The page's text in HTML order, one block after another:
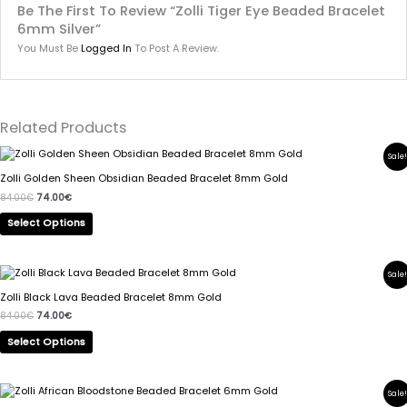
Be The First To Review “Zolli Tiger Eye Beaded Bracelet
6mm Silver”
You Must BeLogged In To Post A Review.
Related Products
Sale!
Zolli Golden Sheen Obsidian Beaded Bracelet 8mm Gold
84.00€
Original
Was:
84.00€.
74.00€
Current
Is:
74.00€.
Select Options
This
Has
Multiple
Variants.
The
May
Be
Chosen
On
The
Product
Sale!
Zolli Black Lava Beaded Bracelet 8mm Gold
84.00€
Original
Price
Was:
84.00€.
74.00€
Current
Price
74.00€.
Select Options
This
Has
Multiple
Variants.
The
May
Sale!
OriginalCurrent
This